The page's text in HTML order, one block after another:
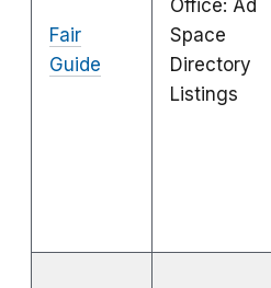
Fair
Guide
Office: Ad
Space
Directory
Listings